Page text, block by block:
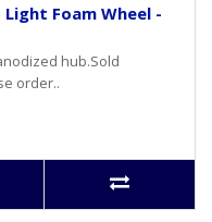
Light Foam Wheel -
hub.Sold
order..